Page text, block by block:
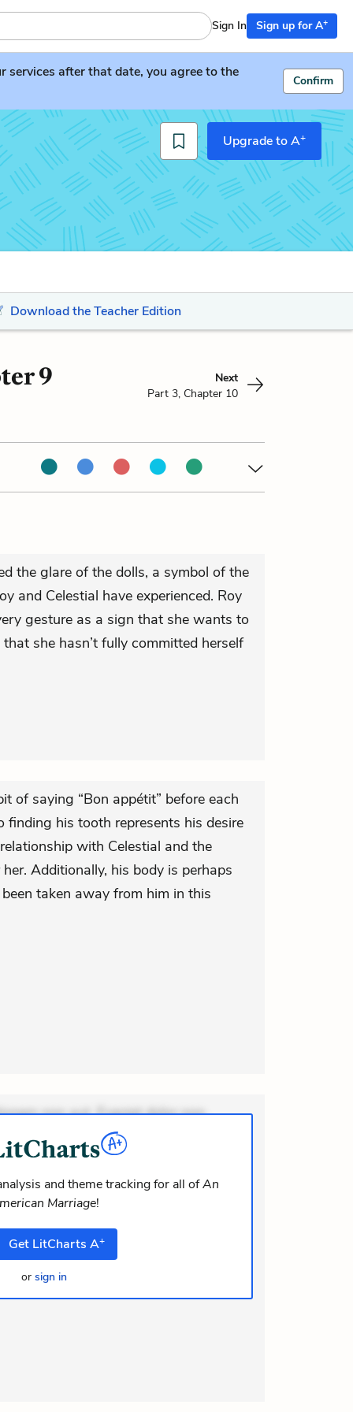
Sign In Sign up for A+
after that date, you agree to the
Confirm
Upgrade to A+
Download the Teacher Edition
9
Next
Part 3, Chapter 10
the glare of the dolls, a symbol of the
and Celestial have experienced. Roy
gesture as a sign that she wants to
she hasn’t fully committed herself
of saying “Bon appétit” before each
finding his tooth represents his desire
with Celestial and the
Additionally, his body is perhaps
taken away from him in this
non aut. Eveniet dolor non.
at. Quia aperiam eligendi. Ut
consequuntur mollitia. Provident
ea suscipit. Optio ut iste. Voluptas
recusandae voluptates. Explicabo
as
and theme tracking for all ofAn
Marriage!
Get LitCharts A+
or sign in